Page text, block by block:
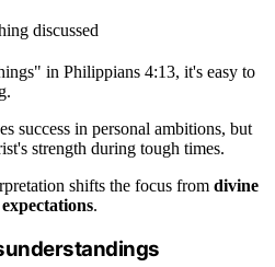
in Philippians 4:13, it's easy to
success in personal ambitions, but
strength during tough times.
shifts the focus from divine
.